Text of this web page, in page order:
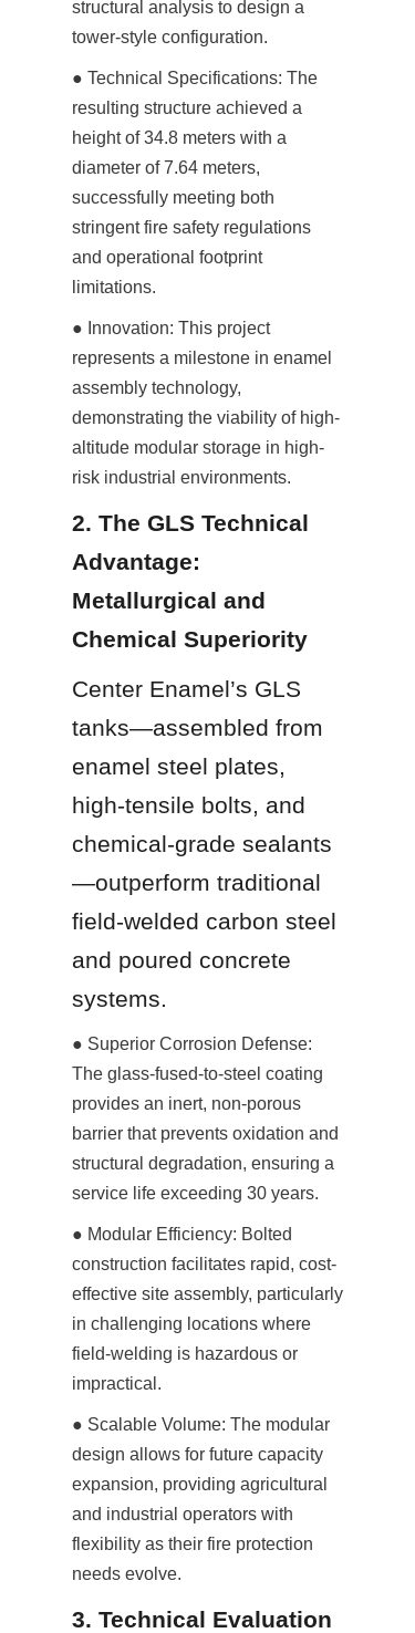
structural analysis to design a
tower-style configuration.
● Technical Specifications: The
resulting structure achieved a
height of 34.8 meters with a
diameter of 7.64 meters,
successfully meeting both
stringent fire safety regulations
and operational footprint
limitations.
● Innovation: This project
represents a milestone in enamel
assembly technology,
demonstrating the viability of high-
altitude modular storage in high-
risk industrial environments.
2. The GLS Technical
Advantage:
Metallurgical and
Chemical Superiority
Center Enamel’s GLS
tanks—assembled from
enamel steel plates,
high-tensile bolts, and
chemical-grade sealants
—outperform traditional
field-welded carbon steel
and poured concrete
systems.
● Superior Corrosion Defense:
The glass-fused-to-steel coating
provides an inert, non-porous
barrier that prevents oxidation and
structural degradation, ensuring a
service life exceeding 30 years.
● Modular Efficiency: Bolted
construction facilitates rapid, cost-
effective site assembly, particularly
in challenging locations where
field-welding is hazardous or
impractical.
● Scalable Volume: The modular
design allows for future capacity
expansion, providing agricultural
and industrial operators with
flexibility as their fire protection
needs evolve.
3. Technical Evaluation